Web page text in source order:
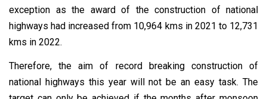
exception as the award of the construction of national
highways had increased from 10,964 kms in 2021 to 12,731
kms in 2022.
Therefore, the aim of record breaking construction of
national highways this year will not be an easy task. The